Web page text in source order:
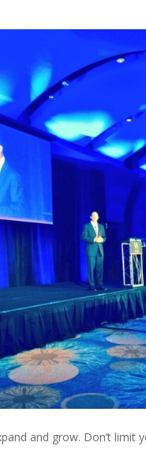
and grow. Don’t limit